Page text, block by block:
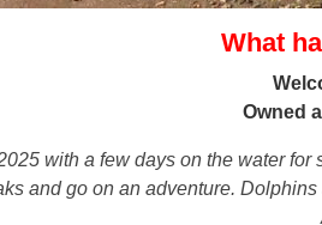
What
Owned
with a few days on the water
and go on an adventure.